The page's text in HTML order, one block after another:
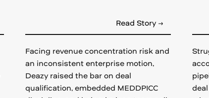
Read Story →
Facing revenue concentration risk and
an inconsistent enterprise motion,
Deazy raised the bar on deal
qualification, embedded MEDDPICC